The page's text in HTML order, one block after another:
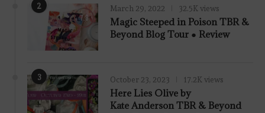
2
7.8
March 29, 2022 32.5K views
Magic Steeped in Poison TBR &
Beyond Blog Tour ● Review
3 October 23, 2023 17.2K views
Here Lies Olive by
Kate Anderson TBR & Beyond